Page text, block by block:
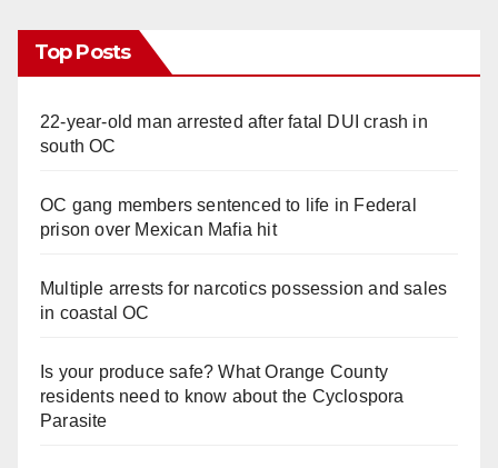
Top Posts
22-year-old man arrested after fatal DUI crash in
south OC
OC gang members sentenced to life in Federal
prison over Mexican Mafia hit
Multiple arrests for narcotics possession and sales
in coastal OC
Is your produce safe? What Orange County
residents need to know about the Cyclospora
Parasite